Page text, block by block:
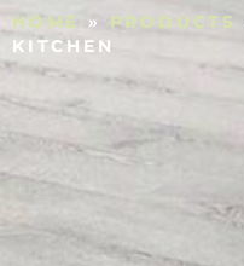
HOME » PRODUCTS
KITCHEN